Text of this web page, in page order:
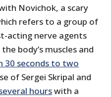
Novichok, a scary
refers to a group of
acting nerve agents
body’s muscles and
30 seconds to two
of Sergei Skripal and
hourswith a